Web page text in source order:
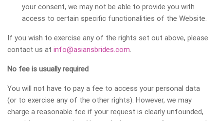
your consent, we may not be able to provide you with
access to certain specific functionalities of the Website.
If you wish to exercise any of the rights set out above, please
contact us at info@asiansbrides.com.
No fee is usually required
You will not have to pay a fee to access your personal data
(or to exercise any of the other rights). However, we may
charge a reasonable fee if your request is clearly unfounded,